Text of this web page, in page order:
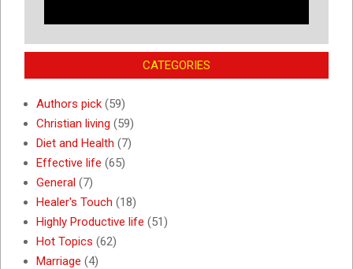
CATEGORIES
Authors pick (59)
Christian living (59)
Diet and Health (7)
Effective life (65)
General (7)
Healer's Touch (18)
Highly Productive life (51)
Hot Topics (62)
Marriage (4)